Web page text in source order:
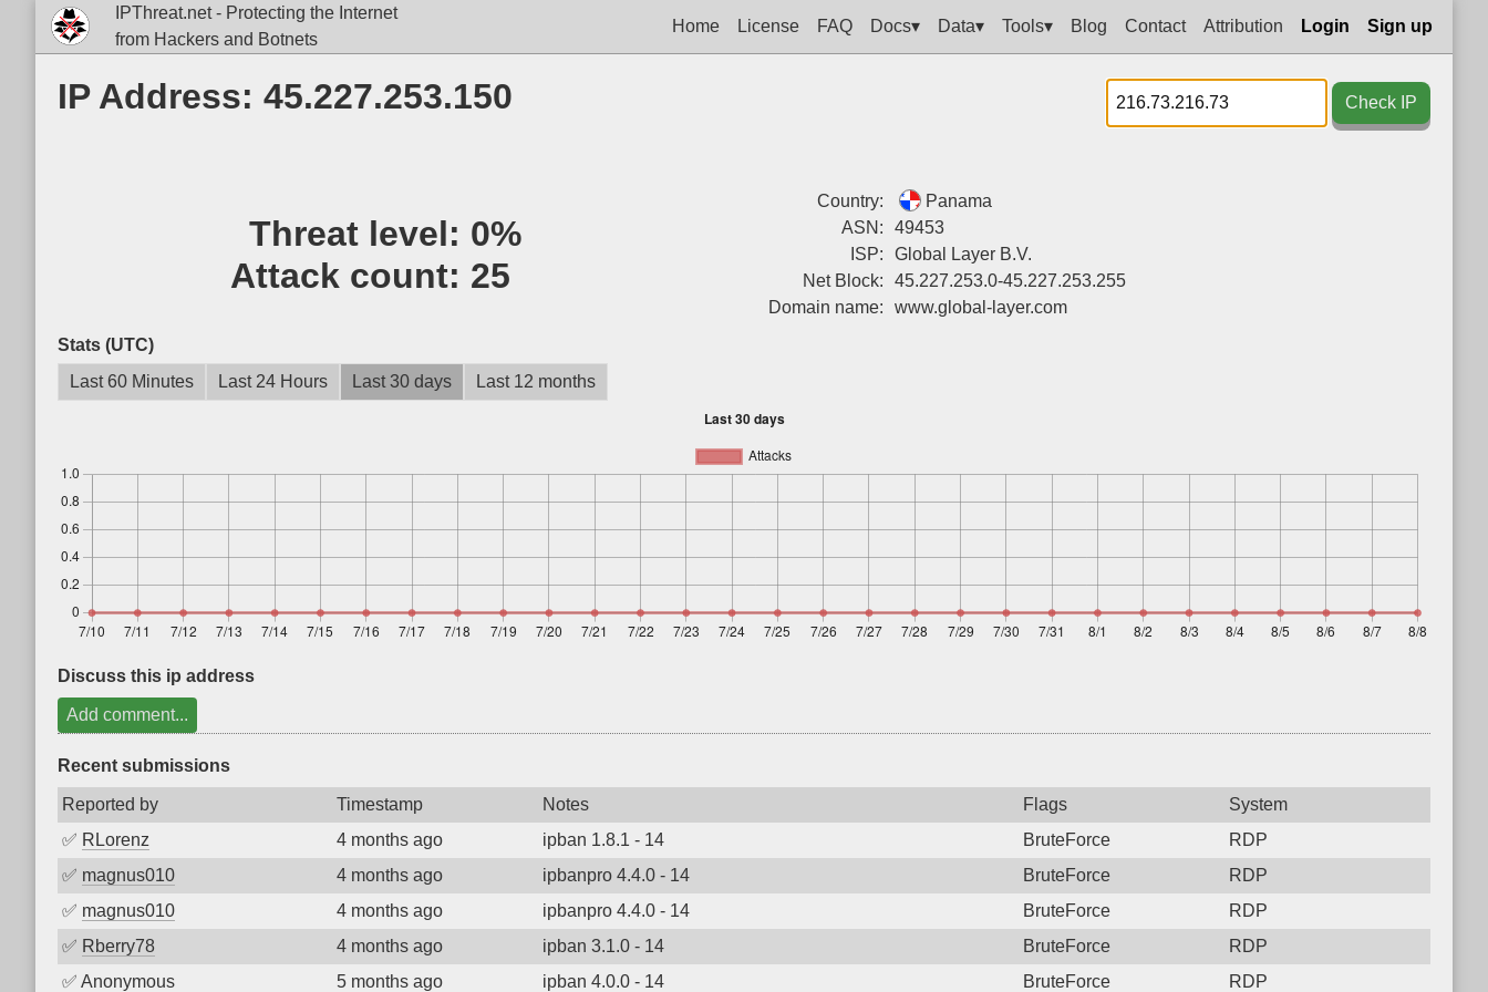
IPThreat.net - Protecting the Internet
from Hackers and Botnets
Home License FAQ Docs▾ Data▾ Tools▾ Blog Contact Attribution Login Sign up
IP Address: 45.227.253.150 Check IP
Threat level: 0%
Attack count: 25
Country:
Panama
ASN:
49453
ISP:
Global Layer B.V.
Net Block:
45.227.253.0-45.227.253.255
Domain name:
www.global-layer.com
Stats (UTC)
Last 60 Minutes
Last 24 Hours Last 30 days Last 12 months
Discuss this ip address
Add comment...
Recent submissions
Reported by Timestamp Notes Flags
System
✅ RLorenz 4 months ago ipban 1.8.1 - 14 BruteForce
RDP
✅ magnus010 4 months ago ipbanpro 4.4.0 - 14 BruteForce
RDP
✅ magnus010 4 months ago ipbanpro 4.4.0 - 14 BruteForce
RDP
✅ Rberry78 4 months ago ipban 3.1.0 - 14 BruteForce
RDP
✅ Anonymous 5 months ago ipban 4.0.0 - 14 BruteForce RDP